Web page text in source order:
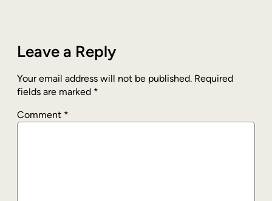
Leave a Reply
Your email address will not be published. Required
fields are marked *
Comment *